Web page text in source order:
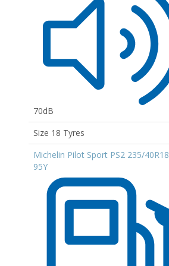
70dB
Size 18 Tyres
Michelin Pilot Sport PS2 235/40R18
95Y